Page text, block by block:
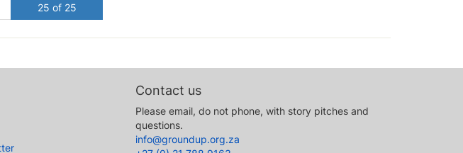
25 of 25
Contact us
Please email, do not phone, with story pitches and
questions.
info@groundup.org.za